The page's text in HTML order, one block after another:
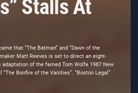
Stalls At
that “The Batman” and “Dawn of the
Matt Reeves is set to direct an eight-
adaptation of the famed Tom Wolfe 1987 New
Bonfire of the Vanities”. “Boston Legal”